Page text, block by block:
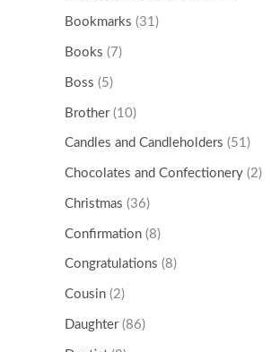
Bookmarks (31)
Books (7)
Boss (5)
Brother (10)
Candles and Candleholders (51)
Chocolates and Confectionery (2)
Christmas (36)
Confirmation (8)
Congratulations (8)
Cousin (2)
Daughter (86)